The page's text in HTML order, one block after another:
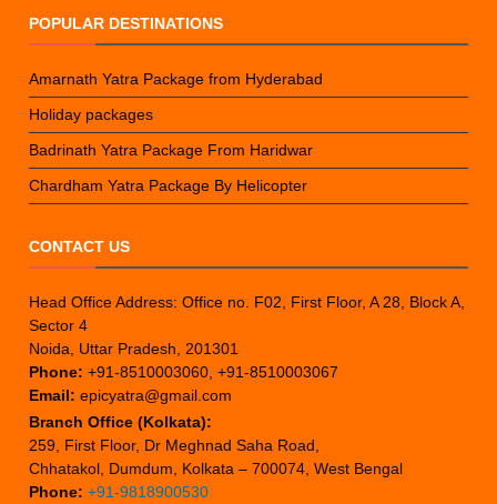
POPULAR DESTINATIONS
Amarnath Yatra Package from Hyderabad
Holiday packages
Badrinath Yatra Package From Haridwar
Chardham Yatra Package By Helicopter
CONTACT US
Head Office Address: Office no. F02, First Floor, A 28, Block A,
Sector 4
Noida, Uttar Pradesh, 201301
Phone: +91-8510003060, +91-8510003067
Email: epicyatra@gmail.com
Branch Office (Kolkata):
259, First Floor, Dr Meghnad Saha Road,
Chhatakol, Dumdum, Kolkata – 700074, West Bengal
Phone: +91-9818900530